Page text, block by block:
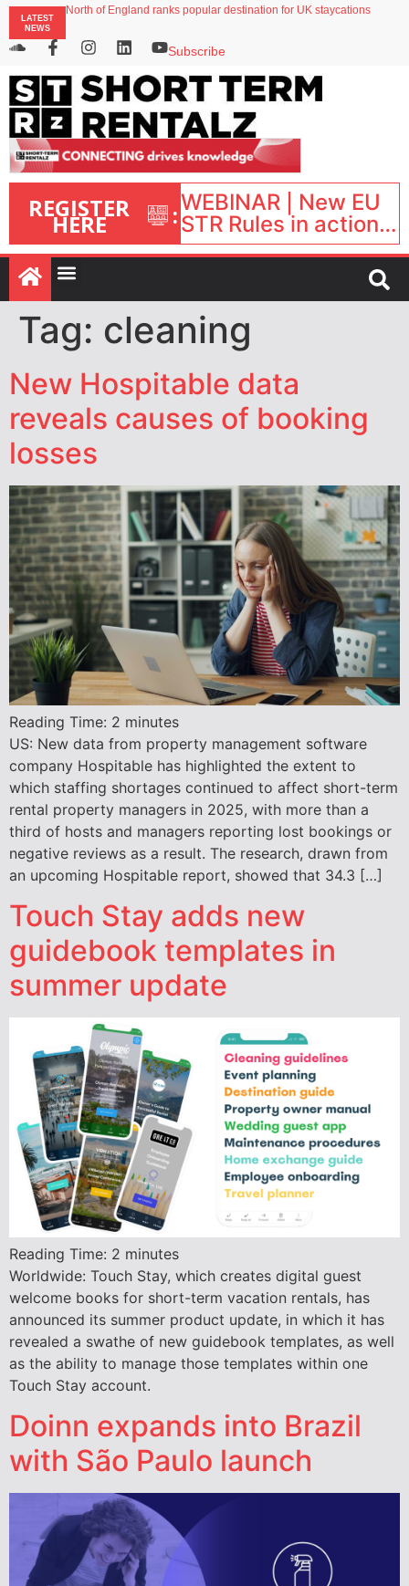
LATEST
NEWS
North of England ranks popular destination for UK staycations
Airbnb partners with Lark Hotels
Subscribe
REGISTER
HERE :WEBINAR | New EU
STR Rules in action:
What’s changed and
what happens next?
| September 1, 16:00
– 17:00 BST |
Tag: cleaning
New Hospitable data
reveals causes of booking
losses
Reading Time: 2 minutes
US: New data from property management software
company Hospitable has highlighted the extent to
which staffing shortages continued to affect short-term
rental property managers in 2025, with more than a
third of hosts and managers reporting lost bookings or
negative reviews as a result. The research, drawn from
an upcoming Hospitable report, showed that 34.3 […]
Touch Stay adds new
guidebook templates in
summer update
Reading Time: 2 minutes
Worldwide: Touch Stay, which creates digital guest
welcome books for short-term vacation rentals, has
announced its summer product update, in which it has
revealed a swathe of new guidebook templates, as well
as the ability to manage those templates within one
Touch Stay account.
Doinn expands into Brazil
with São Paulo launch